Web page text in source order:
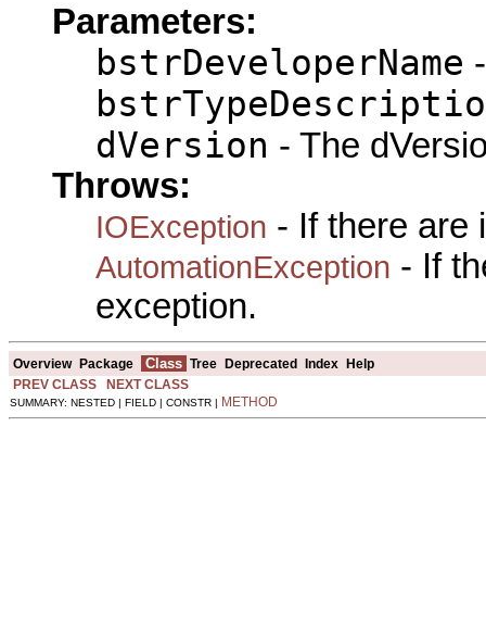
Parameters:
bstrDeveloperName
dVersion - The
Throws:
IOException - If there are
AutomationException - If
exception.
Overview Package Class Tree Deprecated Index Help
PREV CLASS
NEXT CLASS
SUMMARY: NESTED | FIELD | CONSTR | METHOD